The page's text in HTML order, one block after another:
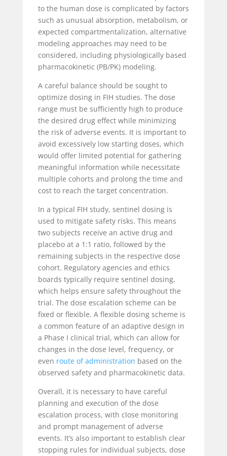
to the human dose is complicated by factors
such as unusual absorption, metabolism, or
expected compartmentalization, alternative
modeling approaches may need to be
considered, including physiologically based
pharmacokinetic (PB/PK) modeling.
A careful balance should be sought to
optimize dosing in FIH studies. The dose
range must be sufficiently high to produce
the desired drug effect while minimizing
the risk of adverse events. It is important to
avoid excessively low starting doses, which
would offer limited potential for gathering
meaningful information while necessitate
multiple cohorts and prolong the time and
cost to reach the target concentration.
In a typical FIH study, sentinel dosing is
used to mitigate safety risks. This means
two subjects receive an active drug and
placebo at a 1:1 ratio, followed by the
remaining subjects in the respective dose
cohort. Regulatory agencies and ethics
boards typically require sentinel dosing,
which helps ensure safety throughout the
trial. The dose escalation scheme can be
fixed or flexible. A flexible dosing scheme is
a common feature of an adaptive design in
a Phase I clinical trial, which can allow for
changes in the dose level, frequency, or
even route of administration based on the
observed safety and pharmacokinetic data.
Overall, it is necessary to have careful
planning and execution of the dose
escalation process, with close monitoring
and prompt management of adverse
events. It’s also important to establish clear
stopping rules for individual subjects, dose